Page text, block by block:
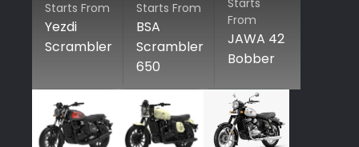
Starts From
Yezdi
Scrambler
Starts From
BSA
Scrambler
650
Starts
From
JAWA 42
Bobber